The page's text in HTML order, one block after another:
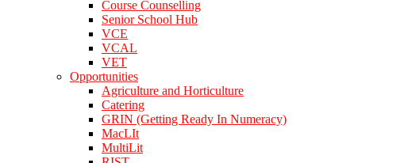
Course Counselling
Senior School Hub
VCE
VCAL
VET
Opportunities
Agriculture and Horticulture
Catering
GRIN (Getting Ready In Numeracy)
MacLIt
MultiLit